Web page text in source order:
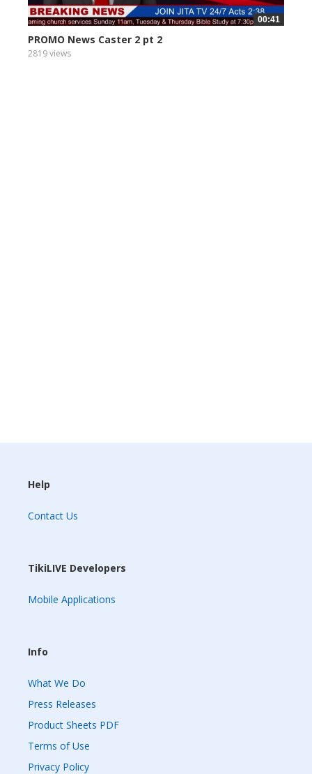
00:41
PROMO News Caster 2 pt 2
2819 views
Help
Contact Us
TikiLIVE Developers
Mobile Applications
Info
What We Do
Press Releases
Product Sheets PDF
Terms of Use
Privacy Policy